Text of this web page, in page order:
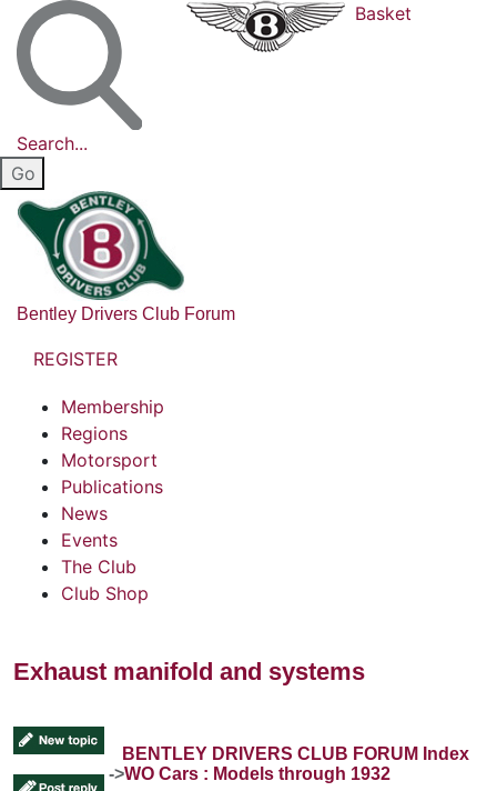
Search...
Basket
Bentley Drivers Club Forum
REGISTER
Membership
Regions
Motorsport
Publications
News
Events
The Club
Club Shop
Exhaust manifold and systems
BENTLEY DRIVERS CLUB FORUM Index
->WO Cars : Models through 1932